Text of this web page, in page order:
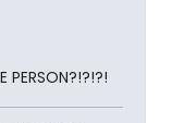
PERSON?!?!?!